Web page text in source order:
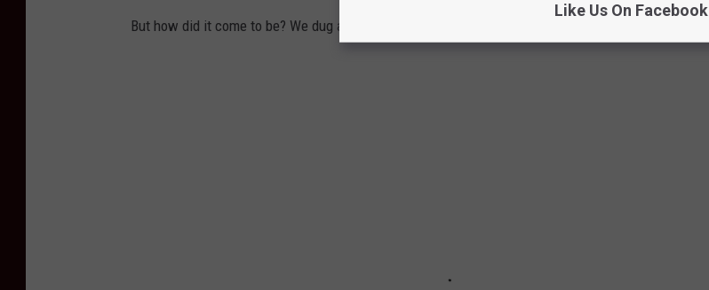
But how did it come to be? We dug around for some pictures of its early days...
Like Us On Facebook